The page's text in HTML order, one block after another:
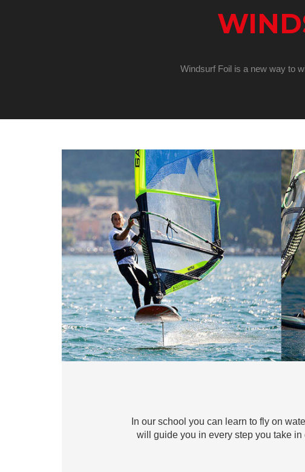
Windsurf Foil is a new way to
In our school you can learn to fly on
will guide you in every step you take